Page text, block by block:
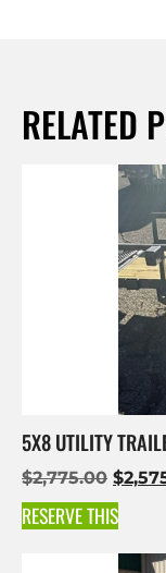
RELATED
5X8 UTILITY
$2,775.00 $
RESERVE THIS